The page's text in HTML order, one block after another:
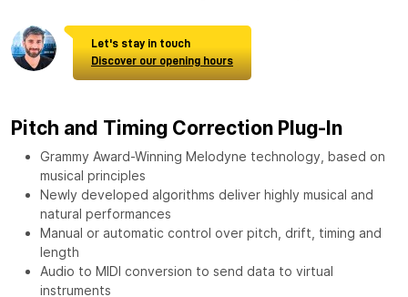
Let's stay in touch
Discover our opening hours
Pitch and Timing Correction Plug-In
Grammy Award-Winning Melodyne technology, based on
musical principles
Newly developed algorithms deliver highly musical and
natural performances
Manual or automatic control over pitch, drift, timing and
length
Audio to MIDI conversion to send data to virtual
instruments